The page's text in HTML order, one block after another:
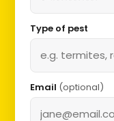
Type of pest
Email (optional)